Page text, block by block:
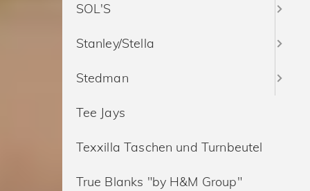
SOL'S
Stanley/Stella
Stedman
Tee Jays
Texxilla Taschen und Turnbeutel
True Blanks "by H&M Group"